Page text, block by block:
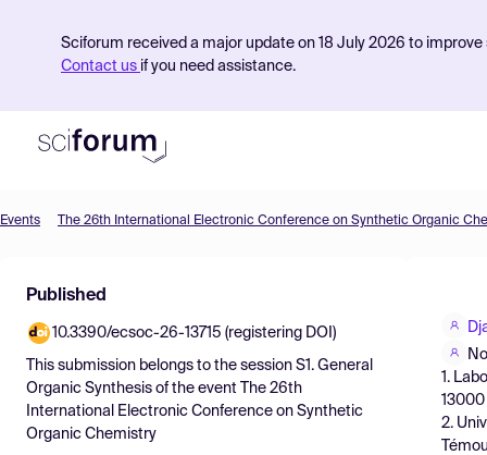
Sciforum received a major update on 18 July 2026 to
Contact us if you need assistance.
Find Events
Pricing
Resources
Events The 26th International Electronic Conference on Synthetic Organic
Published
10.3390/ecsoc-26-13715 (registering DOI)
This submission belongs to the session S1. General
Organic Synthesis of the event
The 26th
International Electronic Conference on Synthetic
Organic Chemistry
1.
2.